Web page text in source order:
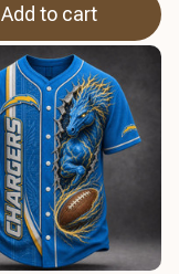
Add to cart